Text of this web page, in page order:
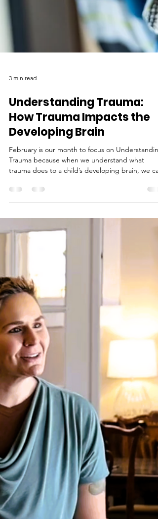
Understanding Trauma:
How Trauma Impacts the
Developing Brain
February is our month to focus on Understanding
Trauma because when we understand what
trauma does to a child’s developing brain, we can
better understand their behaviors, emotions, and
needs. Trauma doesn’t just affect how a child
in the moment. It can shape how their brain
grows, how they see the world, and how they
respond to stress long after the event is over. The
good news? With the right support, children’s
brains are incredibly resilient, and healing is
possibl